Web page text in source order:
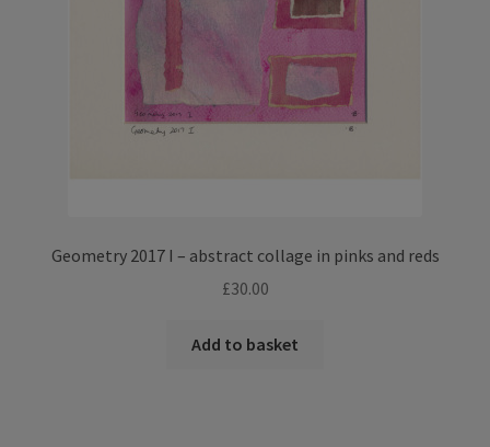
Geometry 2017 I – abstract collage in pinks and reds
£30.00
Add to basket